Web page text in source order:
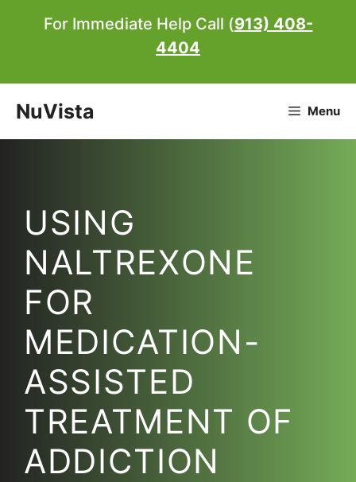
For Immediate Help Call (913) 408-
4404
NuVista Menu
USING
NALTREXONE
FOR
MEDICATION-
ASSISTED
TREATMENT OF
ADDICTION